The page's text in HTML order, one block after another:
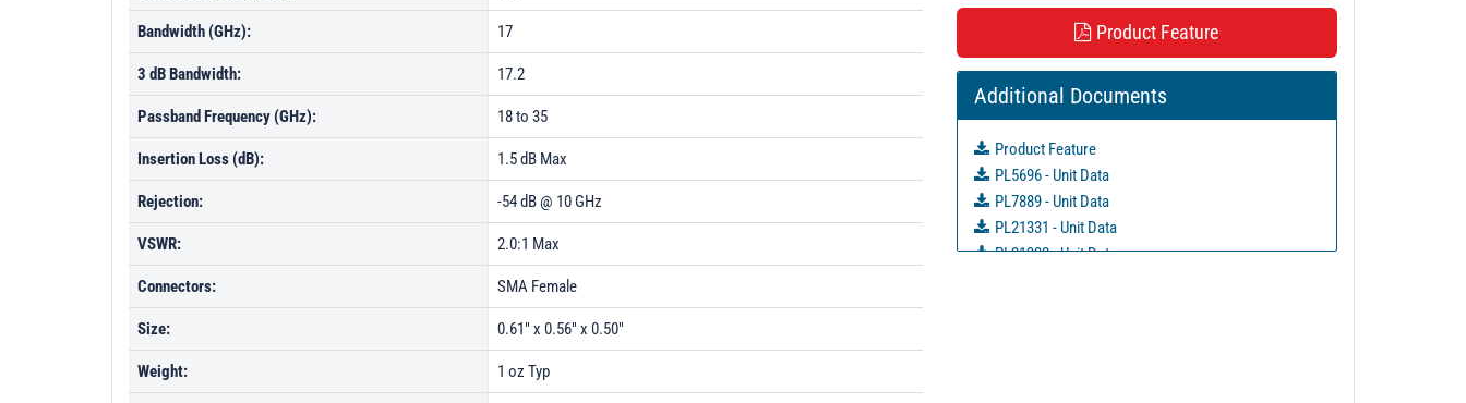
Bandwidth (GHz): 17
3 dB Bandwidth: 17.2
Passband Frequency (GHz): 18 to 35
Insertion Loss (dB): 1.5 dB Max
Rejection: -54 dB @ 10 GHz
VSWR: 2.0:1 Max
Connectors: SMA Female
Size: 0.61" x 0.56" x 0.50"
Weight: 1 oz Typ
Product Feature
Additional Documents
Product Feature
PL5696 - Unit Data
PL7889 - Unit Data
PL21331 - Unit Data
PL21332 - Unit Data